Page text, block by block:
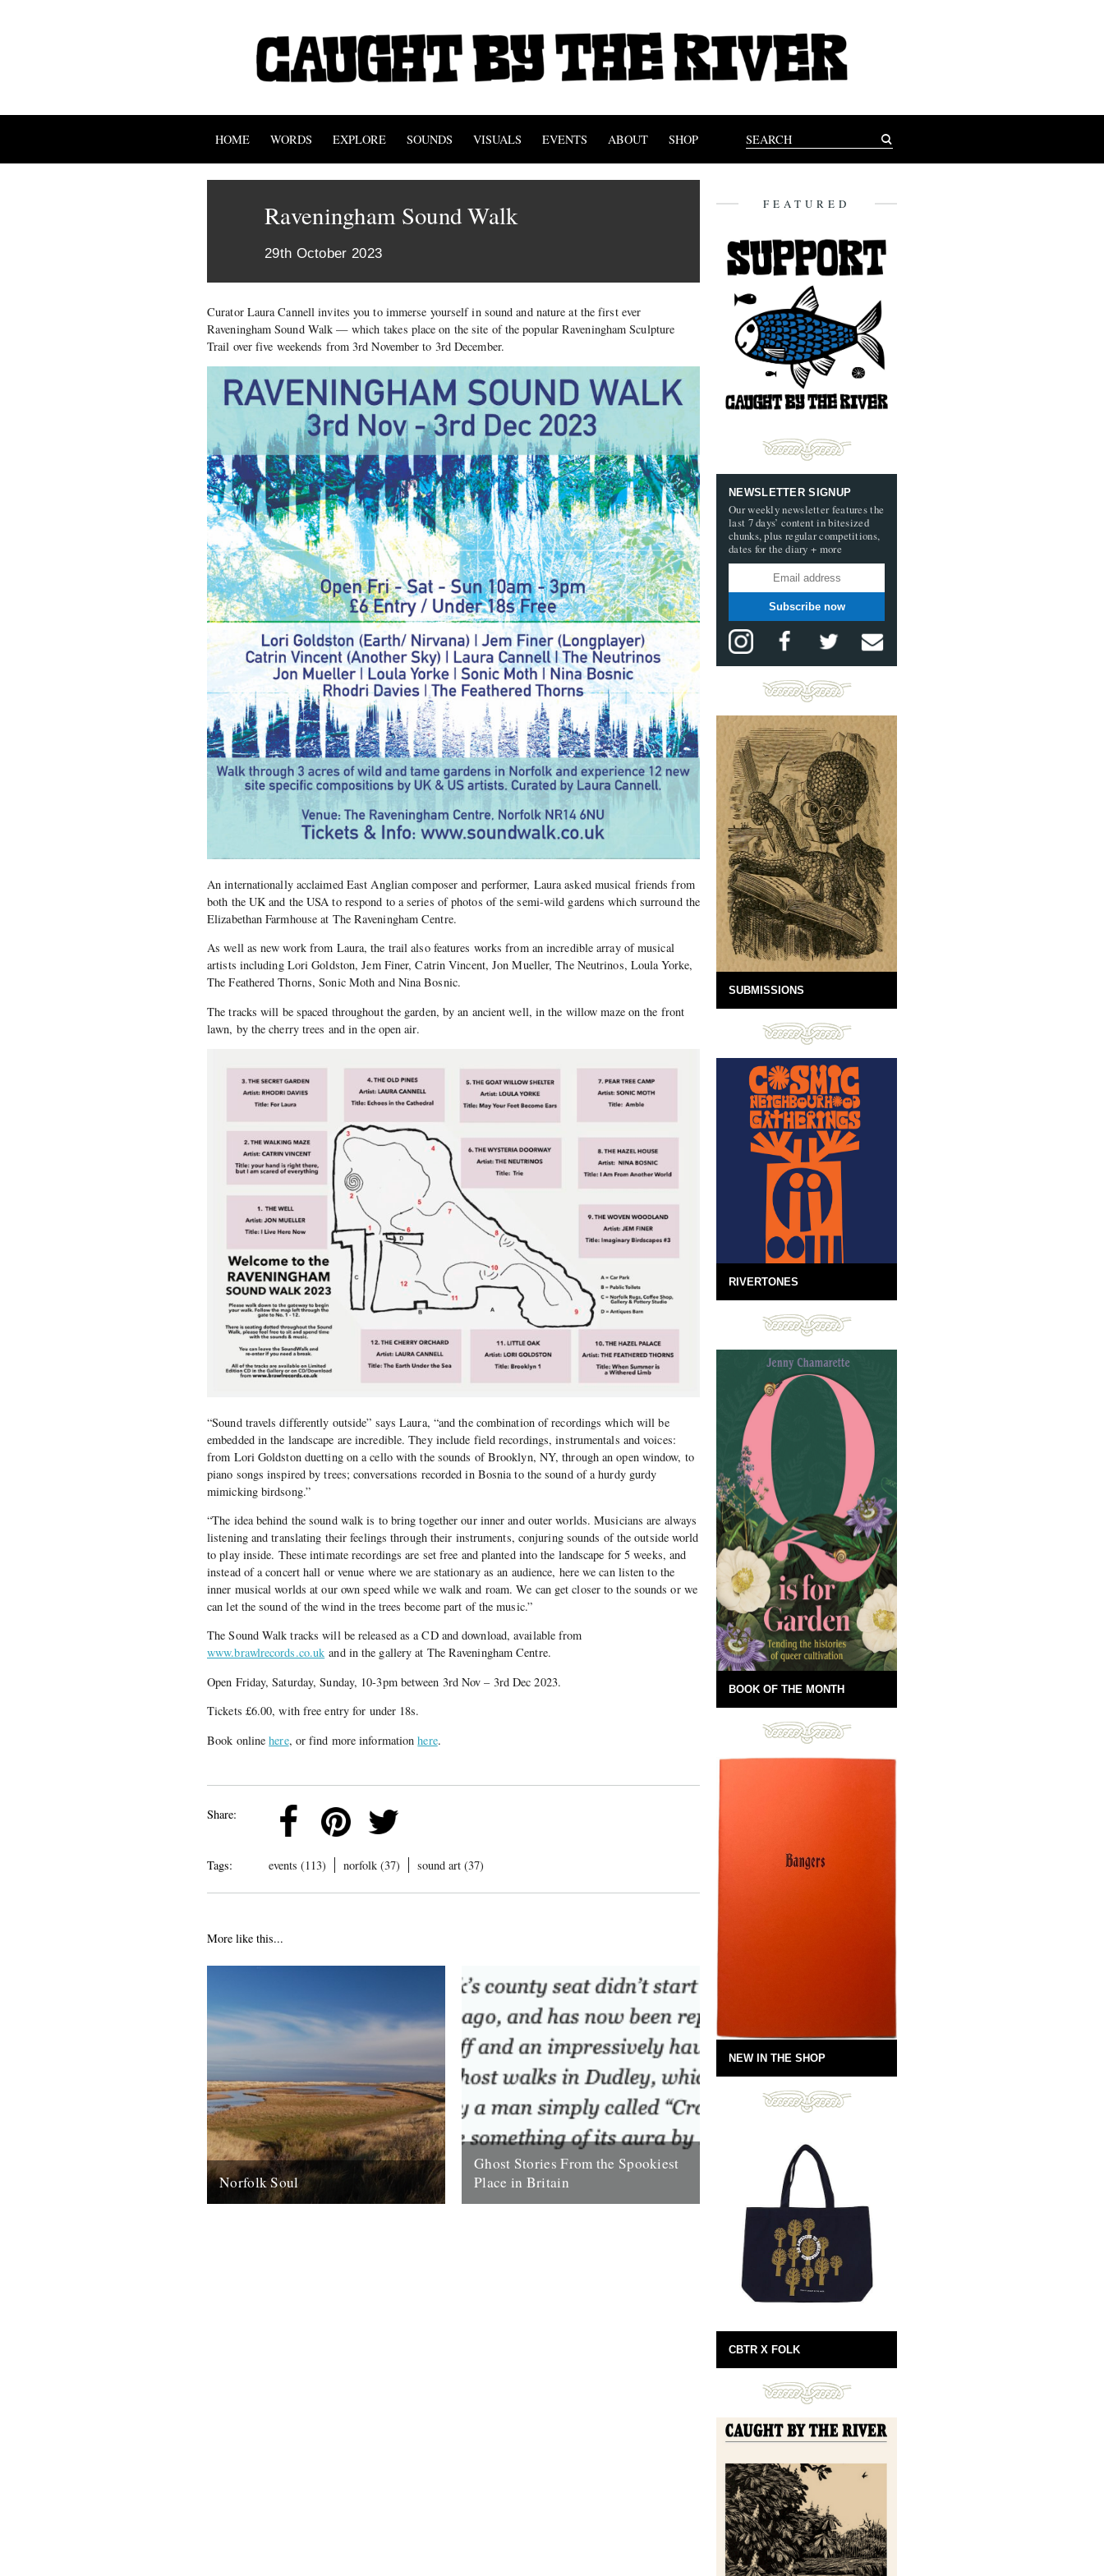
HOME WORDS EXPLORE SOUNDS VISUALS EVENTS ABOUT SHOP
Raveningham Sound Walk
29th October 2023
Curator Laura Cannell invites you to immerse yourself in sound and nature at the first ever
Raveningham Sound Walk — which takes place on the site of the popular Raveningham Sculpture
Trail over five weekends from 3rd November to 3rd December.
An internationally acclaimed East Anglian composer and performer, Laura asked musical friends from
both the UK and the USA to respond to a series of photos of the semi-wild gardens which surround the
Elizabethan Farmhouse at The Raveningham Centre.
As well as new work from Laura, the trail also features works from an incredible array of musical
artists including Lori Goldston, Jem Finer, Catrin Vincent, Jon Mueller, The Neutrinos, Loula Yorke,
The Feathered Thorns, Sonic Moth and Nina Bosnic.
The tracks will be spaced throughout the garden, by an ancient well, in the willow maze on the front
lawn, by the cherry trees and in the open air.
“Sound travels differently outside” says Laura, “and the combination of recordings which will be
embedded in the landscape are incredible. They include field recordings, instrumentals and voices:
from Lori Goldston duetting on a cello with the sounds of Brooklyn, NY, through an open window, to
piano songs inspired by trees; conversations recorded in Bosnia to the sound of a hurdy gurdy
mimicking birdsong.”
“The idea behind the sound walk is to bring together our inner and outer worlds. Musicians are always
listening and translating their feelings through their instruments, conjuring sounds of the outside world
to play inside. These intimate recordings are set free and planted into the landscape for 5 weeks, and
instead of a concert hall or venue where we are stationary as an audience, here we can listen to the
inner musical worlds at our own speed while we walk and roam. We can get closer to the sounds or we
can let the sound of the wind in the trees become part of the music.”
The Sound Walk tracks will be released as a CD and download, available from
www.brawlrecords.co.uk and in the gallery at The Raveningham Centre.
Open Friday, Saturday, Sunday, 10-3pm between 3rd Nov – 3rd Dec 2023.
Tickets £6.00, with free entry for under 18s.
Book onlinehere, or find more informationhere.
Share:
Tags: events (113) norfolk (37) sound art (37)
More like this...
Norfolk Soul
Ghost Stories From the Spookiest
Place in Britain
FEATURED
NEWSLETTER SIGNUP
Our weekly newsletter features the
last 7 days’ content in bitesized
chunks, plus regular competitions,
dates for the diary + more
Subscribe now
SUBMISSIONS
RIVERTONES
BOOK OF THE MONTH
NEW IN THE SHOP
CBTR X FOLK